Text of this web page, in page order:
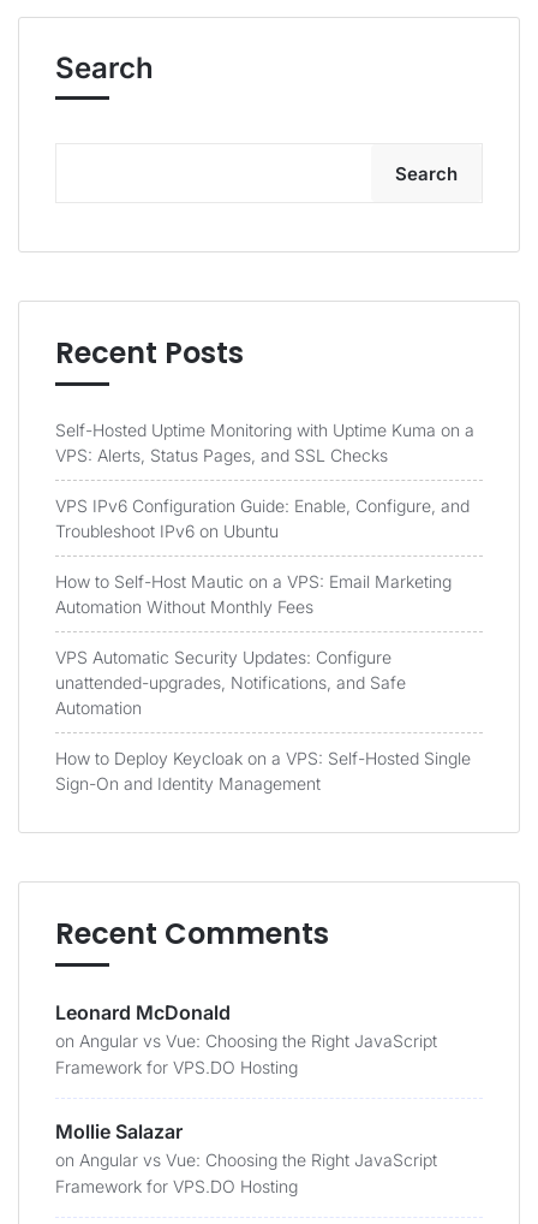
Search
Search
Recent Posts
Self-Hosted Uptime Monitoring with Uptime Kuma on a
VPS: Alerts, Status Pages, and SSL Checks
VPS IPv6 Configuration Guide: Enable, Configure, and
Troubleshoot IPv6 on Ubuntu
How to Self-Host Mautic on a VPS: Email Marketing
Automation Without Monthly Fees
VPS Automatic Security Updates: Configure
unattended-upgrades, Notifications, and Safe
Automation
How to Deploy Keycloak on a VPS: Self-Hosted Single
Sign-On and Identity Management
Recent Comments
Leonard McDonald
on Angular vs Vue: Choosing the Right JavaScript
Framework for VPS.DO Hosting
Mollie Salazar
on Angular vs Vue: Choosing the Right JavaScript
Framework for VPS.DO Hosting